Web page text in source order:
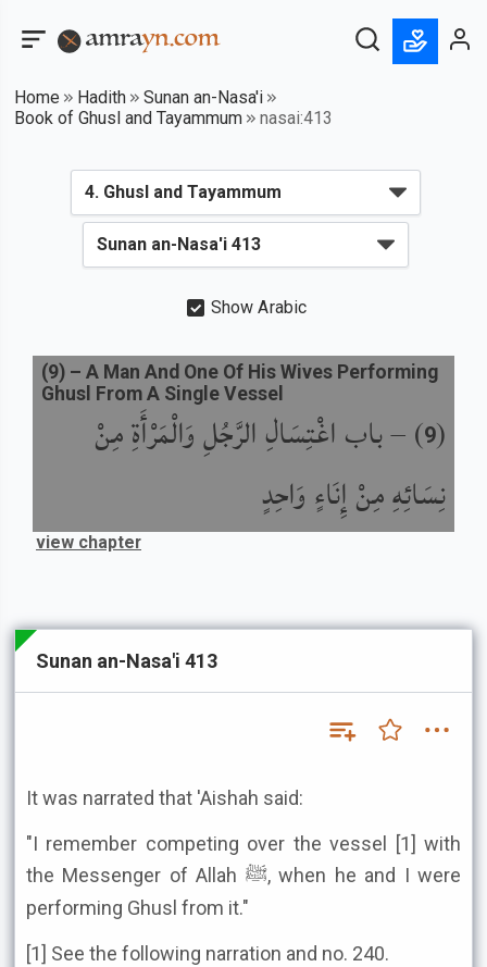
Home Hadith
Sunan an-Nasa'i
Book of Ghusl and Tayammum
nasai:413
Show Arabic
(
9
) –باب اغْتِسَالِ الرَّجُلِ وَالْمَرْأَةِ مِنْ
نِسَائِهِ مِنْ إِنَاءٍ وَاحِدٍ
(9) – A Man And One Of His Wives Performing
Ghusl From A Single Vessel
view chapter
Sunan an-Nasa'i 413
It was narrated that 'Aishah said:
"I remember competing over the vessel [1] with
the Messenger of Allah ﷺ, when he and I were
performing Ghusl from it."
[1] See the following narration and no. 240.